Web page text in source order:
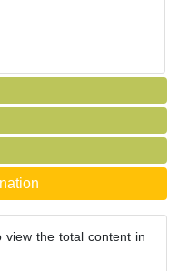
view the total content in